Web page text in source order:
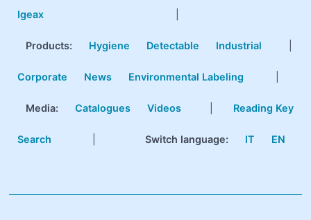
Igeax
Products: Hygiene Detectable Industrial
Corporate News Environmental Labeling
Media: Catalogues Videos Reading Key
Search Switch language: IT EN